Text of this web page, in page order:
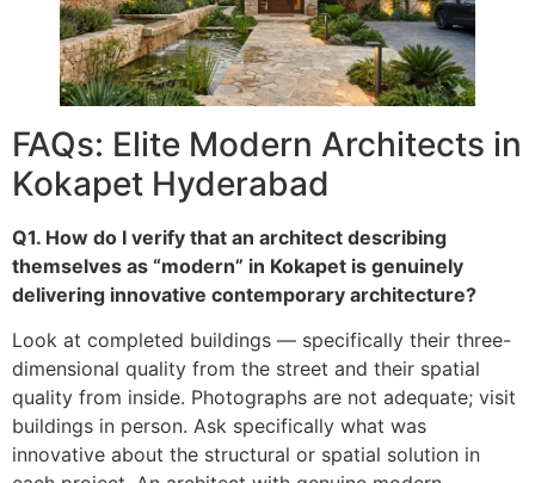
FAQs: Elite Modern Architects in
Kokapet Hyderabad
Q1. How do I verify that an architect describing
themselves as “modern” in Kokapet is genuinely
delivering innovative contemporary architecture?
Look at completed buildings — specifically their three-
dimensional quality from the street and their spatial
quality from inside. Photographs are not adequate; visit
buildings in person. Ask specifically what was
innovative about the structural or spatial solution in